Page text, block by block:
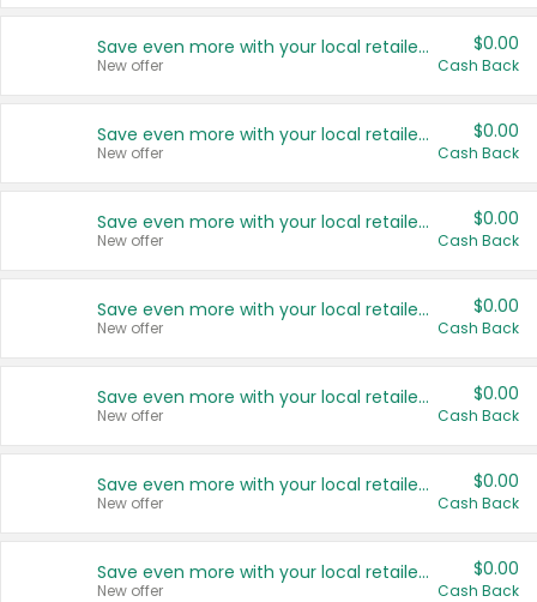
Save even more with your local retailers
New offer
$0.00
Cash Back
Save even more with your local retailers
New offer
$0.00
Cash Back
Save even more with your local retailers
New offer
$0.00
Cash Back
Save even more with your local retailers
New offer
$0.00
Cash Back
Save even more with your local retailers
New offer
$0.00
Cash Back
Save even more with your local retailers
New offer
$0.00
Cash Back
Save even more with your local retailers
New offer
$0.00
Cash Back